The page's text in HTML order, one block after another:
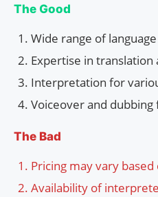
The Good
Wide range of
Expertise in translation
Interpretation for
Voiceover and
The Bad
Pricing may vary
Availability of